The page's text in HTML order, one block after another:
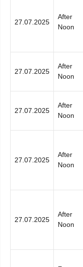
27.07.2025
After
Noon
27.07.2025
After
Noon
27.07.2025
After
Noon
27.07.2025
After
Noon
27.07.2025
After
Noon